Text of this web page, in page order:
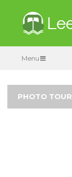
Menu
PHOTO TOUR